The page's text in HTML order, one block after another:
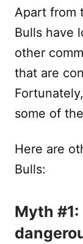
Apart from
Bulls have
other
that are
some of
Here are
Bulls:
Myth